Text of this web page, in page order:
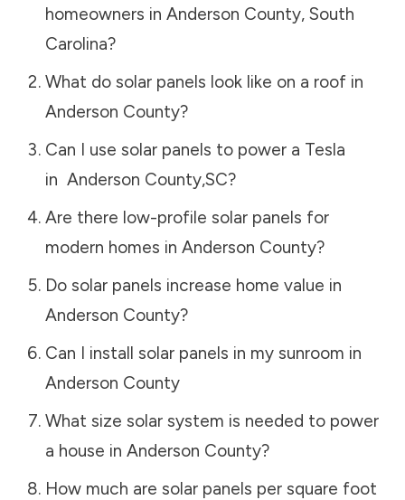
homeowners in Anderson County, South
Carolina?
What do solar panels look like on a roof in
Anderson County?
Can I use solar panels to power a Tesla
in Anderson County,SC?
Are there low-profile solar panels for
modern homes in Anderson County?
Do solar panels increase home value in
Anderson County?
Can I install solar panels in my sunroom in
Anderson County
What size solar system is needed to power
a house in Anderson County?
How much are solar panels per square foot